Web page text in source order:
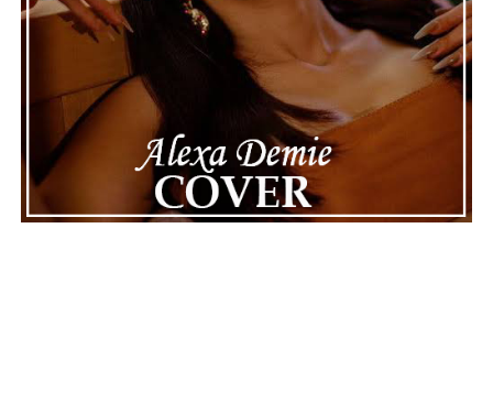
Connect with on Spotify Instagram||Facebook||
ADVERTISEMENT